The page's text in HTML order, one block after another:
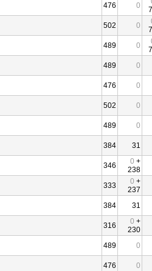
476 0
502 0
489 0
489 0
476 0
502 0
489 0
384 31
346 0 +
238
333 0 +
237
384 31
316 0 +
230
489 0
476 0